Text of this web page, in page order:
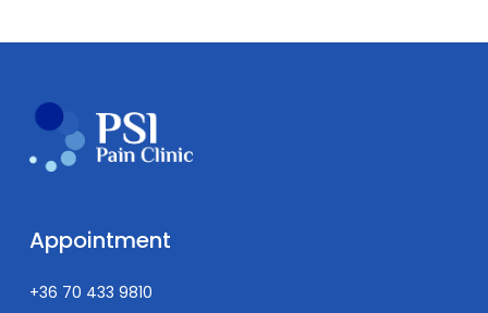
Appointment
+36 70 433 9810